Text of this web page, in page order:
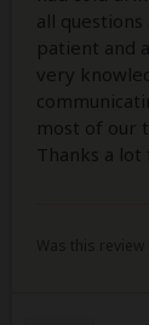
all
patient and
very
most of our
Thanks a